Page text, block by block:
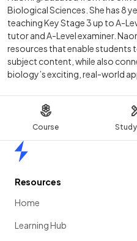
Course
Biological Sciences. She has 8
teaching Key Stage 3 up to A-
tutor and A-Level examiner.
resources that enable students
subject content, while also
biology’s exciting, real-world
Resources
Home
Learning Hub